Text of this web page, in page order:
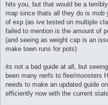
hits you, but that would be a
map since thats all they do is
of exp (as ive tested on multiple
failed to mention is the amount of
(and seeing as weight cap is an
make town runs for pots)
its not a bad guide at all, but
been many nerfs to flee/monsters
needs to make an updated guide
efficiently now with the current